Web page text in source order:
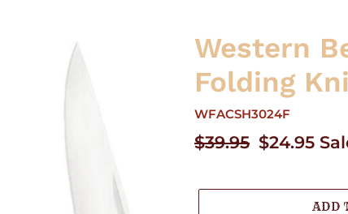
Western
Folding
WFACSH3024F
Regular
$39.95 Sale
$24.95
ADD